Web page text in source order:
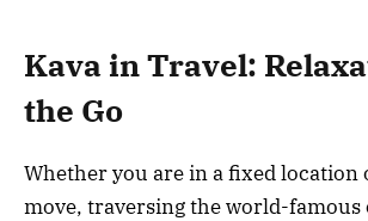
Kava in Travel:
the Go
Whether you are in a fixed location
move, traversing the world-